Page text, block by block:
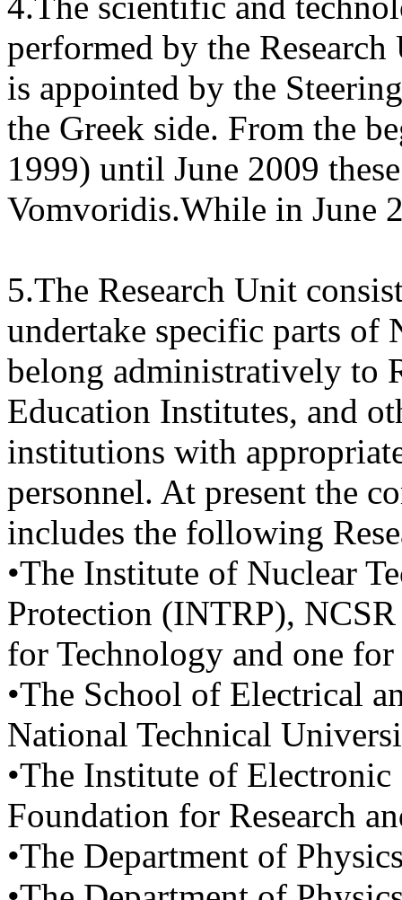
performed by the
is appointed by the
the Greek side. From the
1999) until June 2009
Vomvoridis.While in June
5.The Research Unit
undertake specific parts of
belong administratively to
Education Institutes, and
institutions with
personnel. At present the
includes the following
•The Institute of Nuclear
Protection (INTRP),
for Technology and one
•The School of Electrical
National Technical
•The Institute of
Foundation for Research
•The Department of